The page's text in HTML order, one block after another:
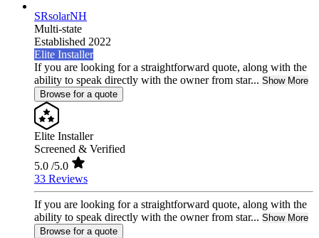
SRsolarNH
Multi-state
Established 2022
Elite Installer
If you are looking for a straightforward quote, along with the
ability to speak directly with the owner from star... Show More
Browse for a quote
Elite Installer
Screened & Verified
5.0 /5.0
33 Reviews
If you are looking for a straightforward quote, along with the
ability to speak directly with the owner from star... Show More
Browse for a quote